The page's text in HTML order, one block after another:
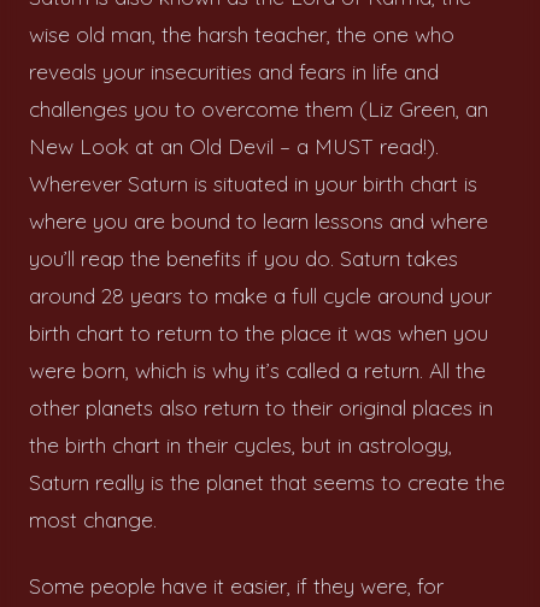
wise old man, the harsh teacher, the one who
reveals your insecurities and fears in life and
challenges you to overcome them (Liz Green, an
New Look at an Old Devil – a MUST read!).
Wherever Saturn is situated in your birth chart is
where you are bound to learn lessons and where
you’ll reap the benefits if you do. Saturn takes
around 28 years to make a full cycle around your
birth chart to return to the place it was when you
were born, which is why it’s called a return. All the
other planets also return to their original places in
the birth chart in their cycles, but in astrology,
Saturn really is the planet that seems to create the
most change.
Some people have it easier, if they were, for